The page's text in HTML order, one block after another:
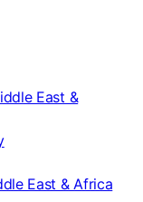
East &
East & Africa